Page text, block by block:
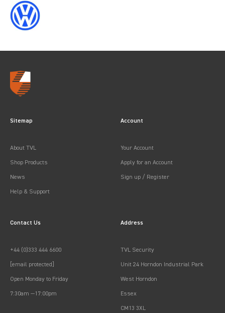
Sitemap
About TVL
Shop Products
News
Help & Support
Account
Your Account
Apply for an Account
Sign up / Register
Contact Us
+44 (0)333 444 6600
[email protected]
Open Monday to Friday
7:30am —17:00pm
Address
TVL Security
Unit 24 Horndon Industrial Park
West Horndon
Essex
CM13 3XL